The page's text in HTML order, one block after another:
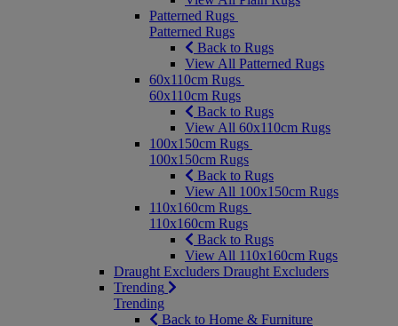
Patterned Rugs
Patterned Rugs
Back to Rugs
View All Patterned Rugs
60x110cm Rugs
60x110cm Rugs
Back to Rugs
View All 60x110cm Rugs
100x150cm Rugs
100x150cm Rugs
Back to Rugs
View All 100x150cm Rugs
110x160cm Rugs
110x160cm Rugs
Back to Rugs
View All 110x160cm Rugs
Draught Excluders Draught Excluders
Trending
Trending
Back to Home & Furniture